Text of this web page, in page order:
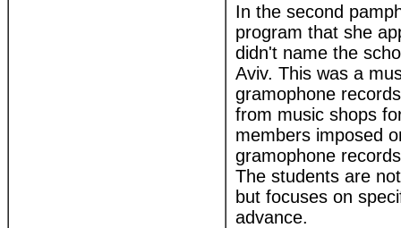
In the second
program that she
didn't name the
Aviv. This was a
gramophone
from music shops
members imposed
gramophone
The students are
but focuses on
advance.